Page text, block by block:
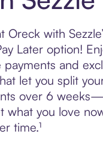
Oreck with
Later option!
payments and
let you split
over 6
what you love
time.¹